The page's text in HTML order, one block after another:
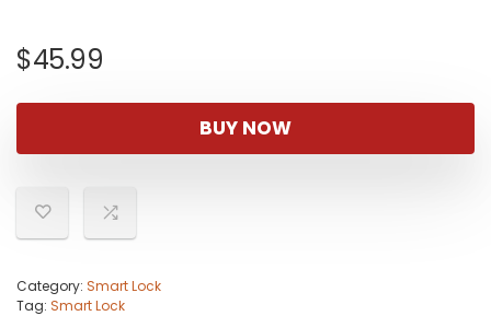
$45.99
BUY NOW
Category: Smart Lock
Tag: Smart Lock